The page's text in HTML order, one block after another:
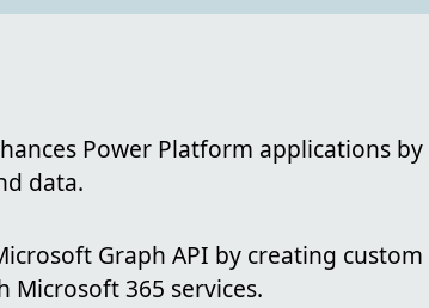
Power Platform applications
data.
Graph API by creating
Microsoft 365 services.